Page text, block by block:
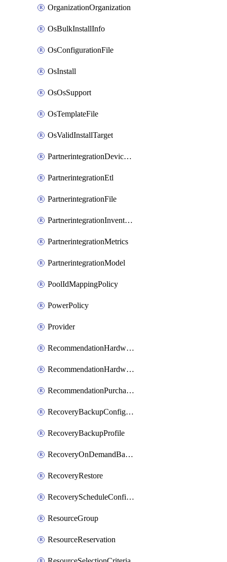
OrganizationOrganization
OsBulkInstallInfo
OsConfigurationFile
OsInstall
OsOsSupport
OsTemplateFile
OsValidInstallTarget
PartnerintegrationDeviceConnector
PartnerintegrationEtl
PartnerintegrationFile
PartnerintegrationInventory
PartnerintegrationMetrics
PartnerintegrationModel
PoolIdMappingPolicy
PowerPolicy
Provider
RecommendationHardwareExpansionRequest
RecommendationHardwareExpansionRequestItem
RecommendationPurchaseOrderEstimate
RecoveryBackupConfigPolicy
RecoveryBackupProfile
RecoveryOnDemandBackup
RecoveryRestore
RecoveryScheduleConfigPolicy
ResourceGroup
ResourceReservation